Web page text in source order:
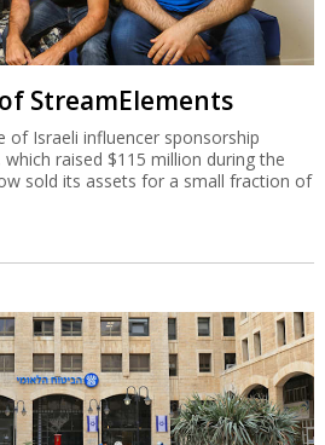
StreamElements
of Israeli influencer sponsorship
raised $115 million during the
sold its assets for a small fraction of